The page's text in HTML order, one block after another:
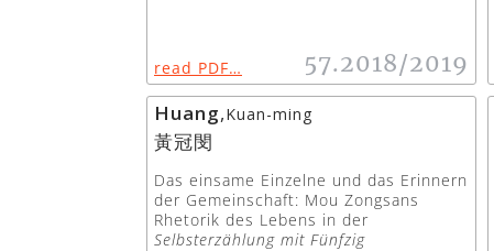
read PDF… 57.2018/2019
Huang,Kuan-ming
黃冠閔
Das einsame Einzelne und das Erinnern
der Gemeinschaft: Mou Zongsans
Rhetorik des Lebens in der
Selbsterzählung mit Fünfzig